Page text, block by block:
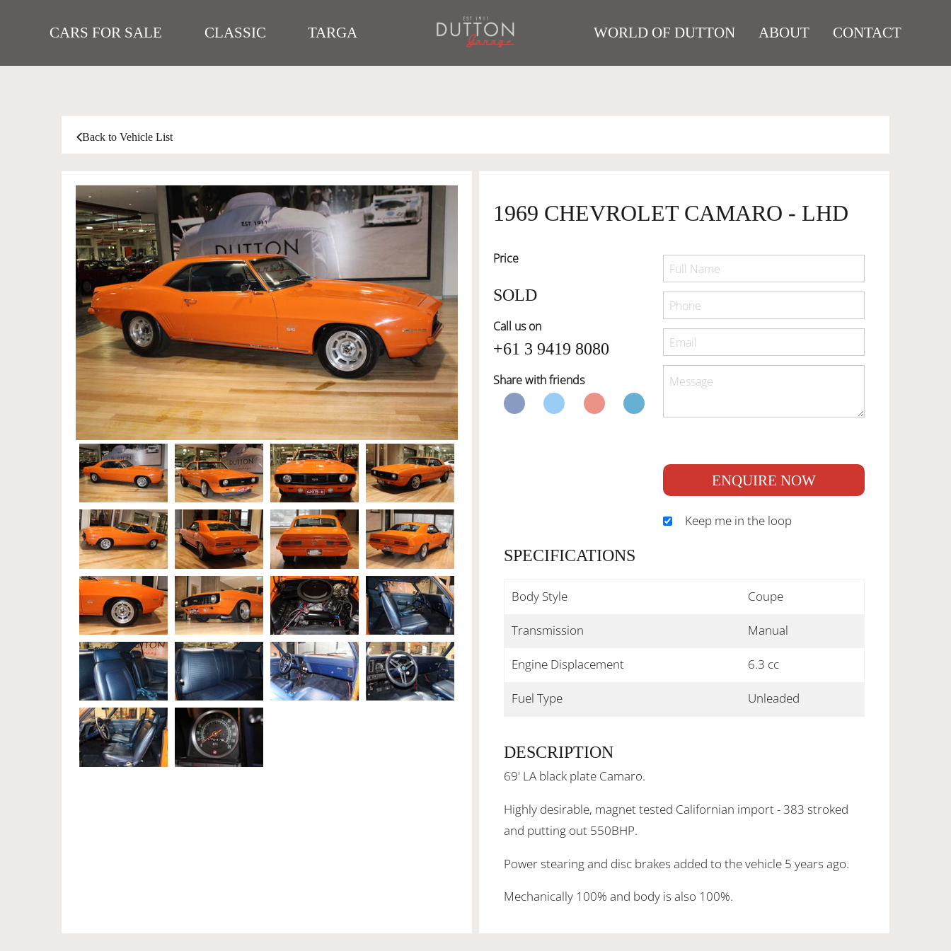
CARS FOR SALE CLASSIC TARGA WORLD OF DUTTON ABOUT CONTACT
Back to Vehicle List
1969 CHEVROLET CAMARO - LHD
Price
SOLD
Call us on
+61 3 9419 8080
Share with friends
ENQUIRE NOW
Keep me in the loop
SPECIFICATIONS
Body Style Coupe
Transmission Manual
Engine Displacement 6.3 cc
Fuel Type Unleaded
DESCRIPTION
69' LA black plate Camaro.
Highly desirable, magnet tested Californian import - 383 stroked
and putting out 550BHP.
Power stearing and disc brakes added to the vehicle 5 years ago.
Mechanically 100% and body is also 100%.